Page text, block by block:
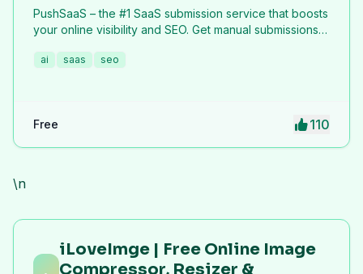
PushSaaS – the #1 SaaS submission service that boosts
your online visibility and SEO. Get manual submissions
live links and screenshots, saving time while driving
ai saas seo
Free 110
\n
iLoveImge | Free Online Image
Compressor, Resizer &